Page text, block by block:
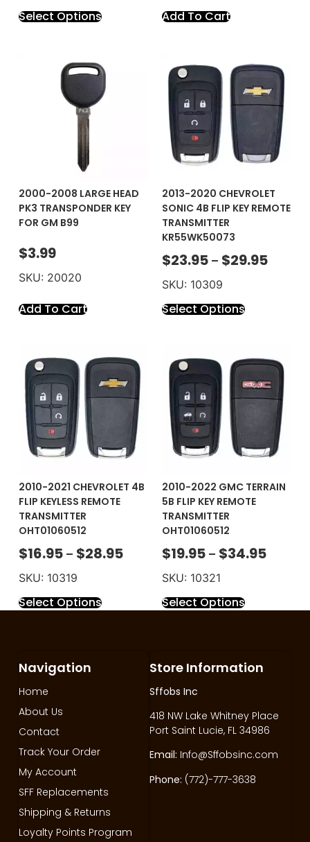
Select Options Add To Cart
2000-2008 LARGE HEAD
PK3 TRANSPONDER KEY
FOR GM B99
$3.99
SKU: 20020
Add To Cart
2013-2020 CHEVROLET
SONIC 4B FLIP KEY REMOTE
TRANSMITTER
KR55WK50073
$23.95 – $29.95
SKU: 10309
Select Options
2010-2021 CHEVROLET 4B
FLIP KEYLESS REMOTE
TRANSMITTER
OHT01060512
$16.95 – $28.95
SKU: 10319
Select Options
2010-2022 GMC TERRAIN
5B FLIP KEY REMOTE
TRANSMITTER
OHT01060512
$19.95 – $34.95
SKU: 10321
Select Options
Store Information
Sffobs Inc
418 NW Lake Whitney Place
Port Saint Lucie, FL 34986
Email: Info@Sffobsinc.com
Phone: (772)-777-3638
Navigation
Home
About Us
Contact
Track Your Order
My Account
SFF Replacements
Shipping & Returns
Loyalty Points Program